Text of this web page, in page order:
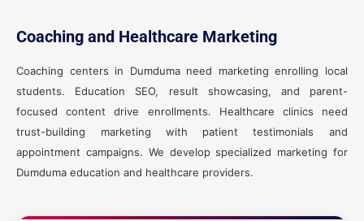
Coaching and Healthcare Marketing
Coaching centers in Dumduma need marketing enrolling local
students. Education SEO, result showcasing, and parent-
focused content drive enrollments. Healthcare clinics need
trust-building marketing with patient testimonials and
appointment campaigns. We develop specialized marketing for
Dumduma education and healthcare providers.